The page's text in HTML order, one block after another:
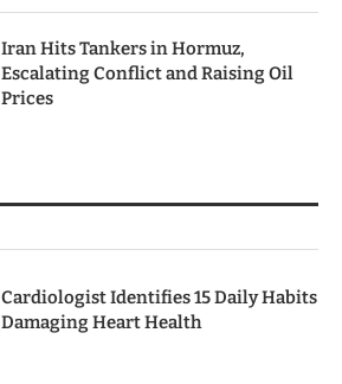
Iran Hits Tankers in Hormuz,
Escalating Conflict and Raising Oil
Prices
Cardiologist Identifies 15 Daily Habits
Damaging Heart Health